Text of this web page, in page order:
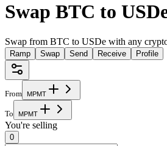
Swap BTC to
Swap from BTC to USDe with any
Ramp Swap Send Receive Profile
From MPMT
To MPMT
You're selling
0